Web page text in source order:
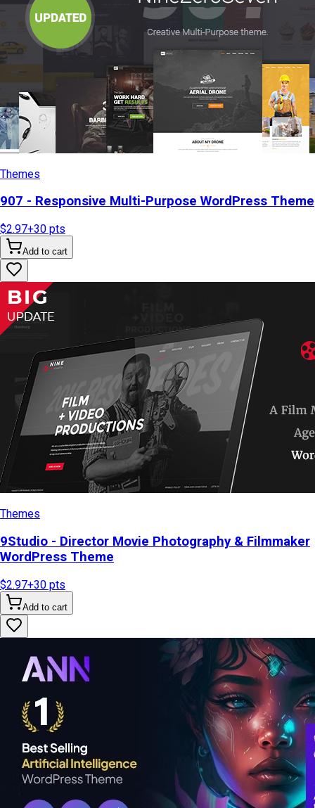
Themes
907 - Responsive Multi-Purpose WordPress Theme
$2.97+30 pts
Add to cart
Themes
9Studio - Director Movie Photography & Filmmaker
WordPress Theme
$2.97+30 pts
Add to cart